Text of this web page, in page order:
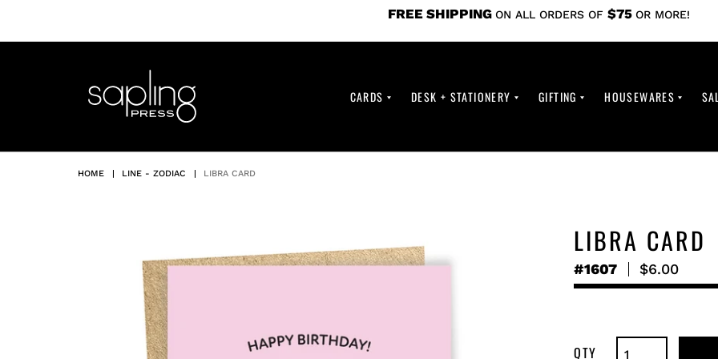
FREE SHIPPING ON ALL ORDERS OF $75 OR MORE!
CARDS DESK + STATIONERY GIFTING HOUSEWARES
HOME | LINE - ZODIAC | LIBRA CARD
LIBRA CARD
#1607
Regular
price
$6.00